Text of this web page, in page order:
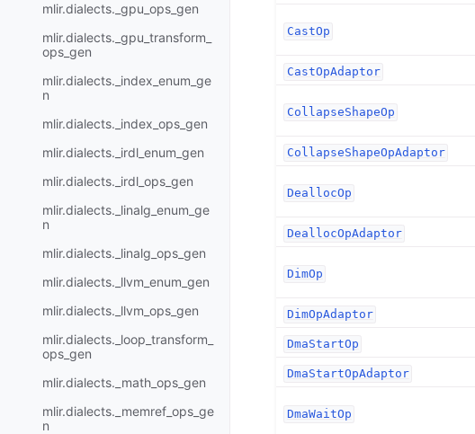
mlir.dialects._gpu_ops_gen
mlir.dialects._gpu_transform_
ops_gen
mlir.dialects._index_enum_ge
n
mlir.dialects._index_ops_gen
mlir.dialects._irdl_enum_gen
mlir.dialects._irdl_ops_gen
mlir.dialects._linalg_enum_ge
n
mlir.dialects._linalg_ops_gen
mlir.dialects._llvm_enum_gen
mlir.dialects._llvm_ops_gen
mlir.dialects._loop_transform_
ops_gen
mlir.dialects._math_ops_gen
mlir.dialects._memref_ops_ge
n
CastOp
CastOpAdaptor
CollapseShapeOp
CollapseShapeOpAdaptor
DeallocOp
DeallocOpAdaptor
DimOp
DimOpAdaptor
DmaStartOp
DmaStartOpAdaptor
DmaWaitOp